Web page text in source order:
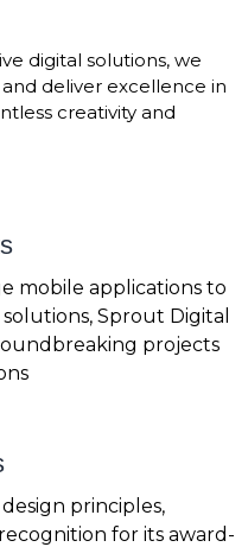
digital solutions, we
deliver excellence in
creativity and
mobile applications to
Sprout Digital
projects
principles,
for its award-